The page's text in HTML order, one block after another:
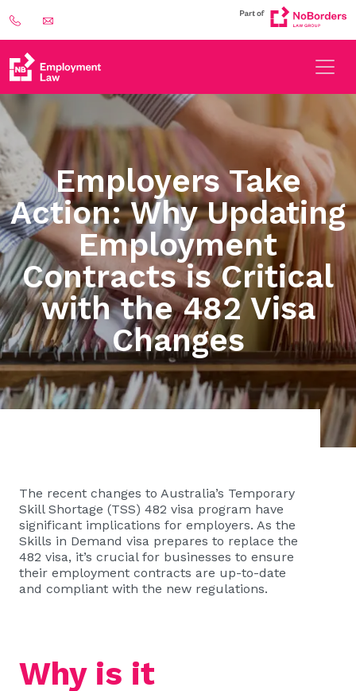
Employers Take
Action: Why Updating
Employment
Contracts is Critical
with the 482 Visa
Changes
The recent changes to Australia’s Temporary
Skill Shortage (TSS) 482 visa program have
significant implications for employers. As the
Skills in Demand visa prepares to replace the
482 visa, it’s crucial for businesses to ensure
their employment contracts are up-to-date
and compliant with the new regulations.
Why is it